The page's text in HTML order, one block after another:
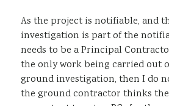
As the project is notifiable, and
investigation is part of the
needs to be a Principal
the only work being carried out
ground investigation, then I do
the ground contractor thinks